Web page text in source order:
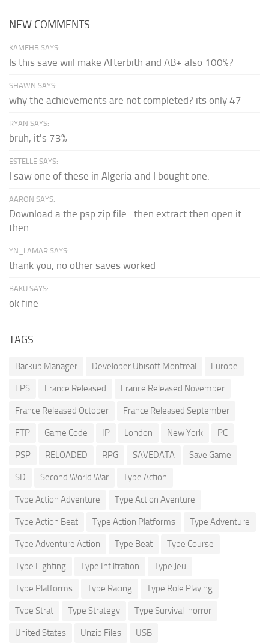
NEW COMMENTS
KAMEHB SAYS:
Is this save wiil make Afterbith and AB+ also 100%?
SHAWN SAYS:
why the achievements are not completed? its only 47
RYAN SAYS:
bruh, it's 73%
ESTELLE SAYS:
I saw one of these in Algeria and I bought one.
AARON SAYS:
Download a the psp zip file...then extract then open it
then...
YN_LAMAR SAYS:
thank you, no other saves worked
BAKU SAYS:
ok fine
TAGS
Backup Manager Developer Ubisoft Montreal Europe
FPS France Released France Released November
France Released October France Released September
FTP Game Code IP London New York PC
PSP RELOADED RPG SAVEDATA Save Game
SD Second World War Type Action
Type Action Adventure Type Action Aventure
Type Action Beat Type Action Platforms Type Adventure
Type Adventure Action Type Beat Type Course
Type Fighting Type Infiltration Type Jeu
Type Platforms Type Racing Type Role Playing
Type Strat Type Strategy Type Survival-horror
United States Unzip Files USB